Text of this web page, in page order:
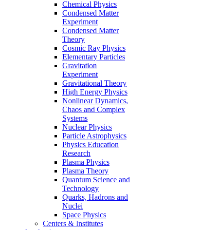
Chemical Physics
Condensed Matter
Experiment
Condensed Matter
Theory
Cosmic Ray Physics
Elementary Particles
Gravitation
Experiment
Gravitational Theory
High Energy Physics
Nonlinear Dynamics,
Chaos and Complex
Systems
Nuclear Physics
Particle Astrophysics
Physics Education
Research
Plasma Physics
Plasma Theory
Quantum Science and
Technology
Quarks, Hadrons and
Nuclei
Space Physics
Centers & Institutes